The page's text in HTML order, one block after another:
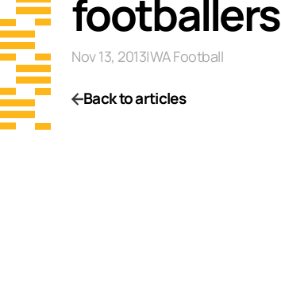
footballers
Nov 13, 2013|WA Football
Back to articles